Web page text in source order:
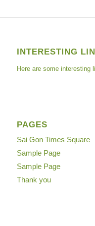
INTERESTING
Here are some
PAGES
Sai Gon Times Square
Sample Page
Sample Page
Thank you